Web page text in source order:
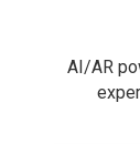
AI/AR